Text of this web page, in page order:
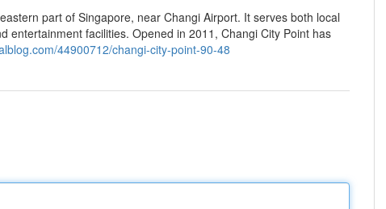
part of Singapore, near Changi Airport. It serves both local
entertainment facilities. Opened in 2011, Changi City Point has
44900712/changi-city-point-90-48